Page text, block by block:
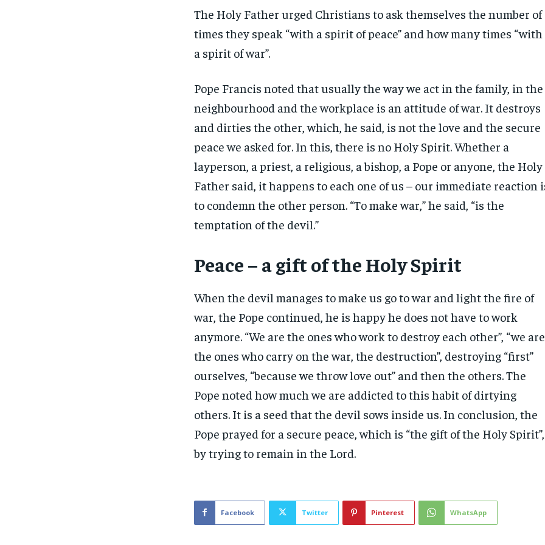
The Holy Father urged Christians to ask themselves the number of
times they speak “with a spirit of peace” and how many times “with
a spirit of war”.
Pope Francis noted that usually the way we act in the family, in the
neighbourhood and the workplace is an attitude of war. It destroys
and dirties the other, which, he said, is not the love and the secure
peace we asked for. In this, there is no Holy Spirit. Whether a
layperson, a priest, a religious, a bishop, a Pope or anyone, the Holy
Father said, it happens to each one of us – our immediate reaction
to condemn the other person. “To make war,” he said, “is the
temptation of the devil.”
Peace – a gift of the Holy Spirit
When the devil manages to make us go to war and light the fire of
war, the Pope continued, he is happy he does not have to work
anymore. “We are the ones who work to destroy each other”, “we are
the ones who carry on the war, the destruction”, destroying “first”
ourselves, “because we throw love out” and then the others. The
Pope noted how much we are addicted to this habit of dirtying
others. It is a seed that the devil sows inside us. In conclusion, the
Pope prayed for a secure peace, which is “the gift of the Holy Spirit”,
by trying to remain in the Lord.
Facebook Twitter Pinterest WhatsApp